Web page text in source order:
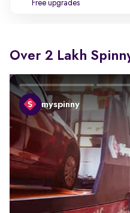
Free upgrades
Over 2 Lakh
myspinny